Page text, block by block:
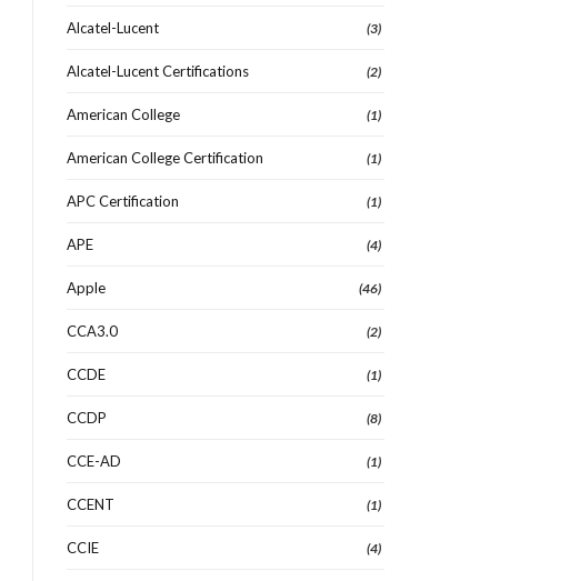
Alcatel-Lucent (3)
Alcatel-Lucent Certifications (2)
American College (1)
American College Certification (1)
APC Certification (1)
APE (4)
Apple (46)
CCA3.0 (2)
CCDE (1)
CCDP (8)
CCE-AD (1)
CCENT (1)
CCIE (4)